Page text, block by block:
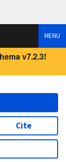
MENU
v7.2.3!
Cite